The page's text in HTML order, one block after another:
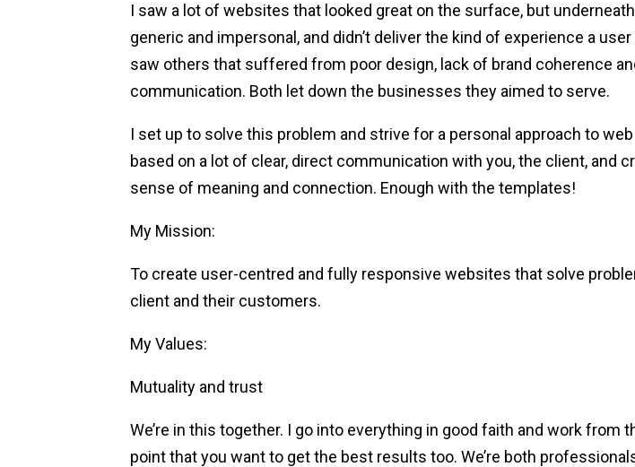
I saw a lot of websites that looked great on the surface, but
generic and impersonal, and didn’t deliver the kind of experience a
saw others that suffered from poor design, lack of brand coherence
communication. Both let down the businesses they aimed to serve.
I set up to solve this problem and strive for a personal approach to
based on a lot of clear, direct communication with you, the client, and
sense of meaning and connection. Enough with the templates!
My Mission:
To create user-centred and fully responsive websites that solve
client and their customers.
My Values:
Mutuality and trust
We’re in this together. I go into everything in good faith and work from
point that you want to get the best results too. We’re both